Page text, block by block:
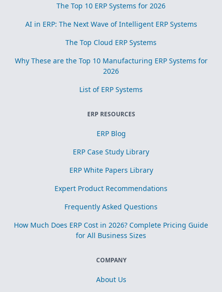
The Top 10 ERP Systems for 2026
AI in ERP: The Next Wave of Intelligent ERP Systems
The Top Cloud ERP Systems
Why These are the Top 10 Manufacturing ERP Systems for
2026
List of ERP Systems
ERP RESOURCES
ERP Blog
ERP Case Study Library
ERP White Papers Library
Expert Product Recommendations
Frequently Asked Questions
How Much Does ERP Cost in 2026? Complete Pricing Guide
for All Business Sizes
COMPANY
About Us